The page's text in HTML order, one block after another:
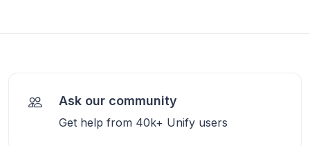
Ask our community
Get help from 40k+ Unify users